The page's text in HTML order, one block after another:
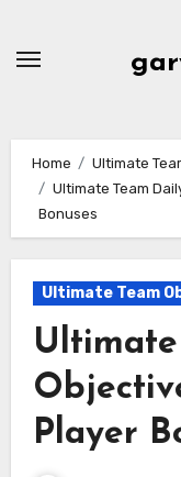
Home
Ultimate
Ultimate Team
Bonuses
Ultimate Team
Player